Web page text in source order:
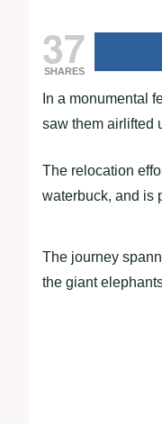
37
SHARES
In a monumental
saw them airlifted
The relocation
waterbuck, and is
The journey
the giant